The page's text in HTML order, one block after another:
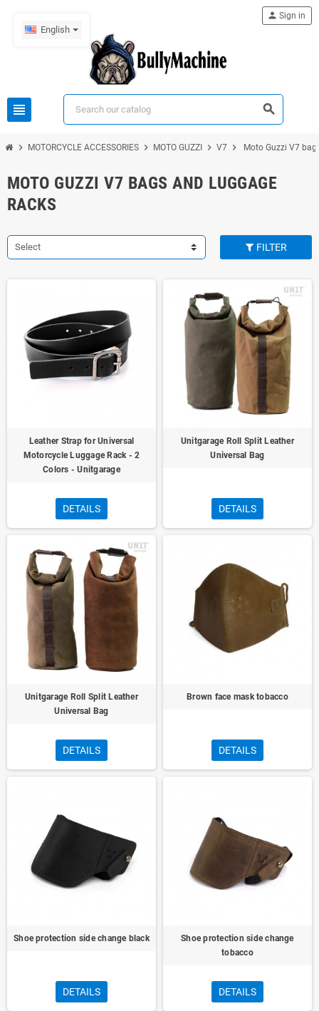
English
view_headline search
person Sign in
chevron_right MOTORCYCLE ACCESSORIES chevron_right MOTO GUZZI chevron_right V7 chevron_right Moto Guzzi V7
MOTO GUZZI V7 BAGS AND LUGGAGE
RACKS
Select FILTER
Leather Strap for Universal
Motorcycle Luggage Rack - 2
Colors - Unitgarage
DETAILS
Unitgarage Roll Split Leather
Universal Bag
DETAILS
Unitgarage Roll Split Leather
Universal Bag
DETAILS
Brown face mask tobacco
DETAILS
Shoe protection side change black
DETAILS
Shoe protection side change
tobacco
DETAILS